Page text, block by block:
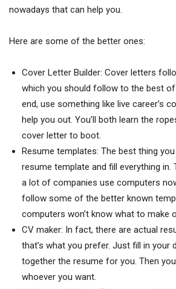
nowadays that can help you.
Here are some of the better ones:
Cover Letter Builder: Cover letters
which you should follow to the best
end, use something like live career’s
help you out. You’ll both learn the
cover letter to boot.
Resume templates: The best thing
resume template and fill everything in.
a lot of companies use computers
follow some of the better known
computers won’t know what to make
CV maker: In fact, there are actual
that’s what you prefer. Just fill in your
together the resume for you. Then
whoever you want.